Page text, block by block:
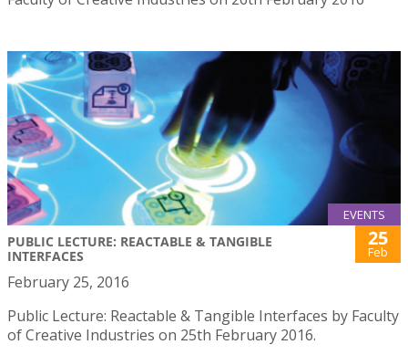
EVENTS
PUBLIC LECTURE: REACTABLE & TANGIBLE
INTERFACES
25
Feb
February 25, 2016
Public Lecture: Reactable & Tangible Interfaces by Faculty
of Creative Industries on 25th February 2016.